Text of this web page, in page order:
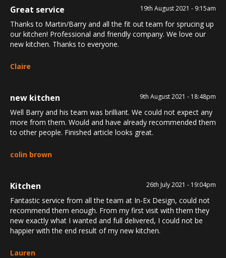
Great service 19th August 2021 - 9:15am
Thanks to Martin/Barry and all the fit out team for sprucing up
our kitchen! Professional and friendly company. We love our
new kitchen. Thanks to everyone.
Claire
new kitchen 9th August 2021 - 18:48pm
Well Barry and his team was brilliant. We could not expect any
more from them. Would and have already recommended them
to other people. Finished article looks great.
colin brown
Kitchen 26th July 2021 - 19:04pm
Fantastic service from all the team at In-Ex Design, could not
recommend them enough. From my first visit with them they
new exactly what I wanted and full delivered, I could not be
happier with the end result of my new kitchen.
Lauren